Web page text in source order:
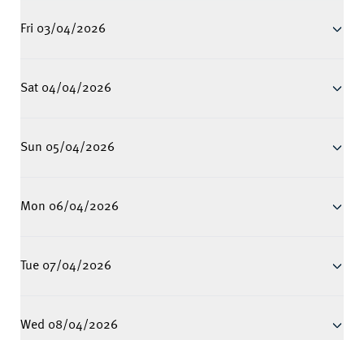
Fri 03/04/2026
Sat 04/04/2026
Sun 05/04/2026
Mon 06/04/2026
Tue 07/04/2026
Wed 08/04/2026